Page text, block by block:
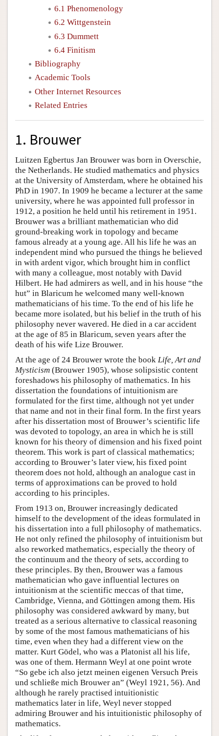
6.1 Phenomenology
6.2 Wittgenstein
6.3 Dummett
6.4 Finitism
Bibliography
Academic Tools
Other Internet Resources
Related Entries
1. Brouwer
Luitzen Egbertus Jan Brouwer was born in Overschie,
the Netherlands. He studied mathematics and physics
at the University of Amsterdam, where he obtained his
PhD in 1907. In 1909 he became a lecturer at the same
university, where he was appointed full professor in
1912, a position he held until his retirement in 1951.
Brouwer was a brilliant mathematician who did
ground-breaking work in topology and became
famous already at a young age. All his life he was an
independent mind who pursued the things he believed
in with ardent vigor, which brought him in conflict
with many a colleague, most notably with David
Hilbert. He had admirers as well, and in his house “the
hut” in Blaricum he welcomed many well-known
mathematicians of his time. To the end of his life he
became more isolated, but his belief in the truth of his
philosophy never wavered. He died in a car accident
at the age of 85 in Blaricum, seven years after the
death of his wife Lize Brouwer.
At the age of 24 Brouwer wrote the book Life, Art and
Mysticism (Brouwer 1905), whose solipsistic content
foreshadows his philosophy of mathematics. In his
dissertation the foundations of intuitionism are
formulated for the first time, although not yet under
that name and not in their final form. In the first years
after his dissertation most of Brouwer’s scientific life
was devoted to topology, an area in which he is still
known for his theory of dimension and his fixed point
theorem. This work is part of classical mathematics;
according to Brouwer’s later view, his fixed point
theorem does not hold, although an analogue cast in
terms of approximations can be proved to hold
according to his principles.
From 1913 on, Brouwer increasingly dedicated
himself to the development of the ideas formulated in
his dissertation into a full philosophy of mathematics.
He not only refined the philosophy of intuitionism but
also reworked mathematics, especially the theory of
the continuum and the theory of sets, according to
these principles. By then, Brouwer was a famous
mathematician who gave influential lectures on
intuitionism at the scientific meccas of that time,
Cambridge, Vienna, and Göttingen among them. His
philosophy was considered awkward by many, but
treated as a serious alternative to classical reasoning
by some of the most famous mathematicians of his
time, even when they had a different view on the
matter. Kurt Gödel, who was a Platonist all his life,
was one of them. Hermann Weyl at one point wrote
“So gebe ich also jetzt meinen eigenen Versuch Preis
und schließe mich Brouwer an” (Weyl 1921, 56). And
although he rarely practised intuitionistic
mathematics later in life, Weyl never stopped
admiring Brouwer and his intuitionistic philosophy of
mathematics.